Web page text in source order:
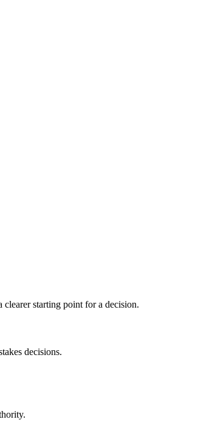
starting point for a decision.
decisions.